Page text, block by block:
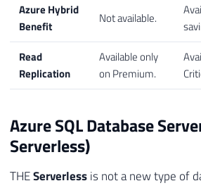
Azure Hybrid
Benefit
Not available.
Read
Replication
Available only
on Premium.
Azure SQL Database
Serverless)
THEServerlessis not a new type of